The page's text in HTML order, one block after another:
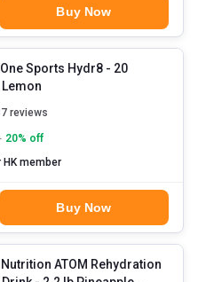
Buy Now
Sports Hydr8 - 20
tablet(s) Lemon
reviews
20% off
HK member
Buy Now
ATOM Rehydration